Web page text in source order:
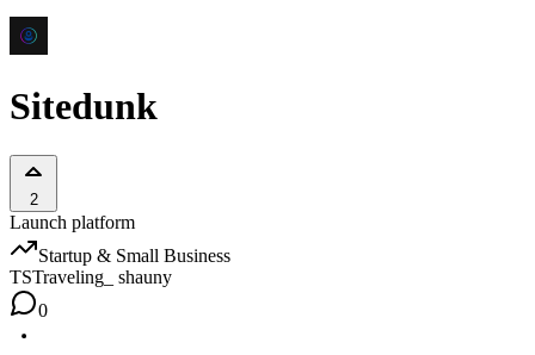
Sitedunk
2
Launch platform
Startup & Small Business
TSTraveling_ shauny
0